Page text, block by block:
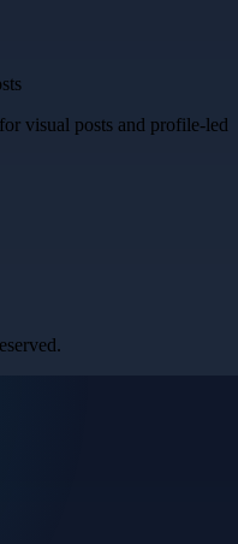
visual posts and profile-led